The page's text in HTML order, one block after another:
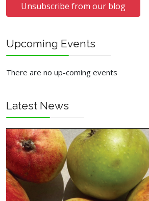
Unsubscribe from our blog
Upcoming Events
There are no up-coming events
Latest News